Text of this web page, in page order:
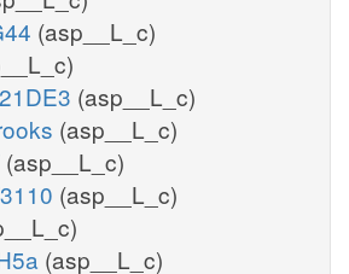
(asp__L_c)
(asp__L_c)
(asp__L_c)
(asp__L_c)
(asp__L_c)
(asp__L_c)